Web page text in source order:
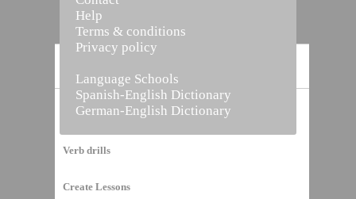
Vocabulary Builder
Verb drills
Create Lessons
Help
Terms & conditions
Privacy policy
Language Schools
Spanish-English Dictionary
German-English Dictionary